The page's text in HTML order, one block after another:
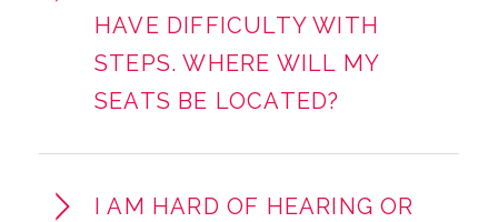
HAVE DIFFICULTY WITH
STEPS. WHERE WILL MY
SEATS BE LOCATED?
I AM HARD OF HEARING OR